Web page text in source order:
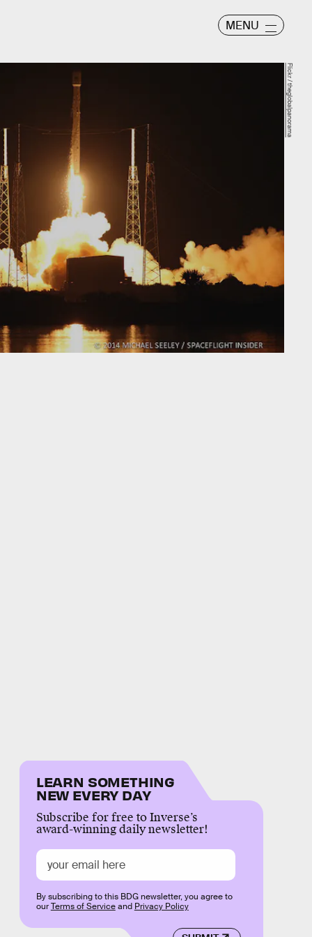
MENU
Flickr / theglobalpanorama
LEARN SOMETHING
NEW EVERY DAY
Subscribe for free to Inverse’s
award-winning daily newsletter!
By subscribing to this BDG newsletter, you agree to
ourTerms of Serviceand Privacy Policy